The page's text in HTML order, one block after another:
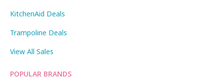
KitchenAid Deals
Trampoline Deals
View All Sales
POPULAR BRANDS